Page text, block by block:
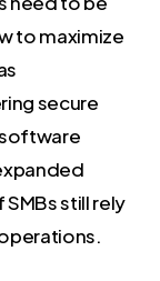
to maximize
secure
still rely